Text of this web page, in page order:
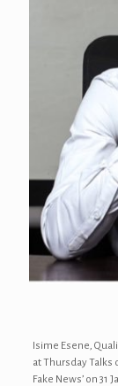
Isime Esene,
at Thursday Talks
Fake News’ on 31